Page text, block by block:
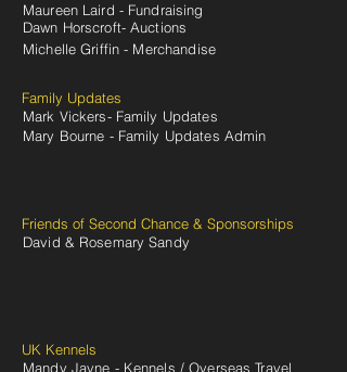
Maureen Laird - Fundraising
Dawn Horscroft- Auctions
Michelle Griffin - Merchandise
Family Updates
Mark Vickers- Family Updates
Mary Bourne - Family Updates Admin
Friends of Second Chance & Sponsorships
David & Rosemary Sandy
UK Kennels
Mandy Jayne - Kennels / Overseas Travel